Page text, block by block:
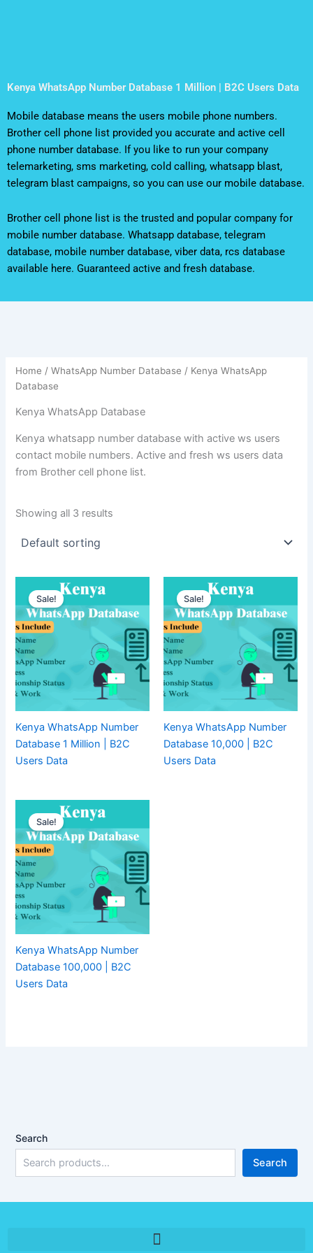
Kenya WhatsApp Number Database 1 Million | B2C Users Data
Mobile database means the users mobile phone numbers.
Brother cell phone list provided you accurate and active cell
phone number database. If you like to run your company
telemarketing, sms marketing, cold calling, whatsapp blast,
telegram blast campaigns, so you can use our mobile database.
Brother cell phone list is the trusted and popular company for
mobile number database. Whatsapp database, telegram
database, mobile number database, viber data, rcs database
available here. Guaranteed active and fresh database.
Home /WhatsApp Number Database / Kenya WhatsApp
Database
Kenya WhatsApp Database
Kenya whatsapp number database with active ws users
contact mobile numbers. Active and fresh ws users data
from Brother cell phone list.
Showing all 3 results
Sale!
Kenya WhatsApp Number
Database 1 Million | B2C
Users Data
Sale!
Kenya WhatsApp Number
Database 10,000 | B2C
Users Data
Sale!
Kenya WhatsApp Number
Database 100,000 | B2C
Users Data
Search
Search